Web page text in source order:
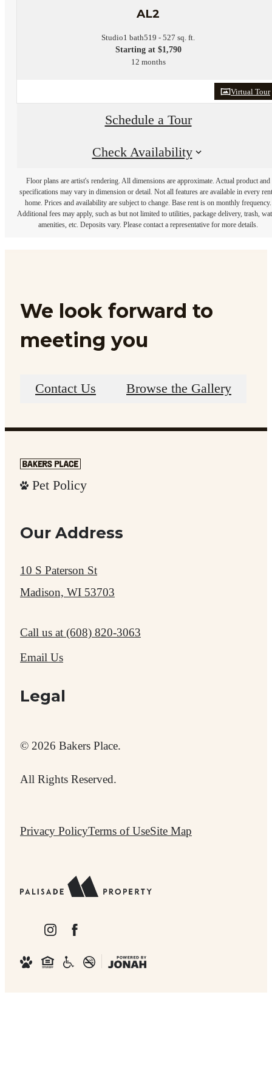
AL2
Studio1 bath519 - 527 sq. ft.
Starting at $1,790
12 months
Virtual Tour
Schedule a Tour
Check Availability
Floor plans are artist's rendering. All dimensions are approximate. Actual product and
specifications may vary in dimension or detail. Not all features are available in every
home. Prices and availability are subject to change. Base rent is on monthly frequency.
Additional fees may apply, such as but not limited to utilities, package delivery, trash,
amenities, etc. Deposits vary. Please contact a representative for more details.
We look forward to
meeting you
Contact Us Browse the Gallery
Pet Policy
Our Address
10 S Paterson St
Madison, WI 53703
Call us at (608) 820-3063
Email Us
Legal
© 2026 Bakers Place.
All Rights Reserved.
Privacy PolicyTerms of UseSite Map